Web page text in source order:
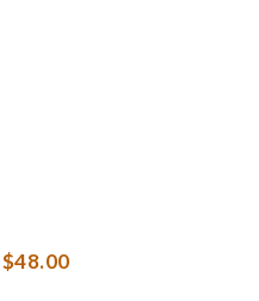
$48.00